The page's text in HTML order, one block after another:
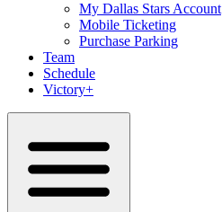
My Dallas Stars Account
Mobile Ticketing
Purchase Parking
Team
Schedule
Victory+